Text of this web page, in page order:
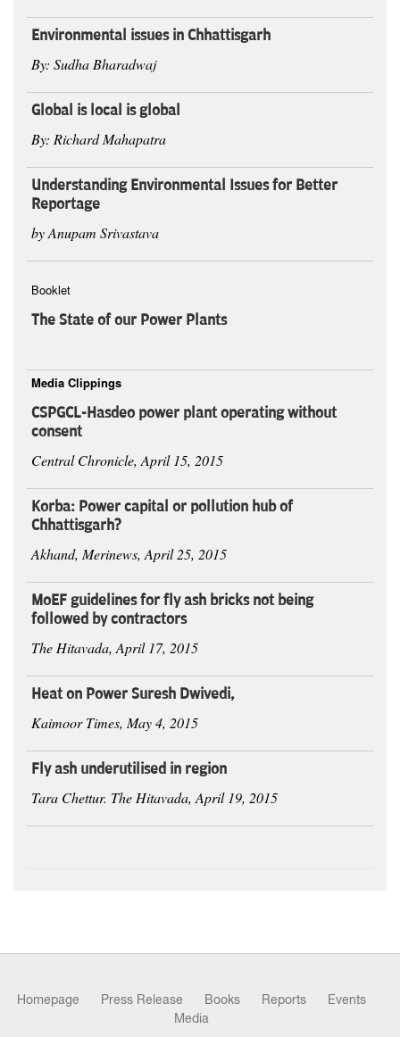
Environmental issues in Chhattisgarh
By: Sudha Bharadwaj
Global is local is global
By: Richard Mahapatra
Understanding Environmental Issues for Better
Reportage
by Anupam Srivastava
Booklet
The State of our Power Plants
Media Clippings
CSPGCL-Hasdeo power plant operating without
consent
Central Chronicle, April 15, 2015
Korba: Power capital or pollution hub of
Chhattisgarh?
Akhand, Merinews, April 25, 2015
MoEF guidelines for fly ash bricks not being
followed by contractors
The Hitavada, April 17, 2015
Heat on Power Suresh Dwivedi,
Kaimoor Times, May 4, 2015
Fly ash underutilised in region
Tara Chettur. The Hitavada, April 19, 2015
Homepage Press Release Books Reports
Events
Media